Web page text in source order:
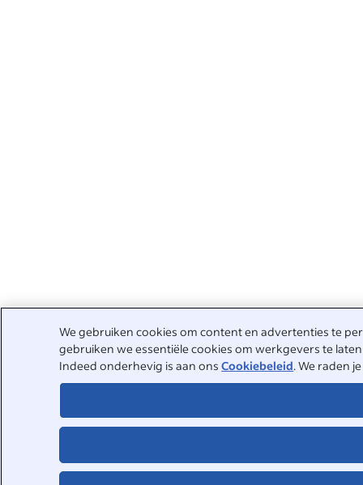
We gebruiken cookies om content en advertenties te
gebruiken we essentiële cookies om werkgevers te
Indeed onderhevig is aan onsCookiebeleid. We raden